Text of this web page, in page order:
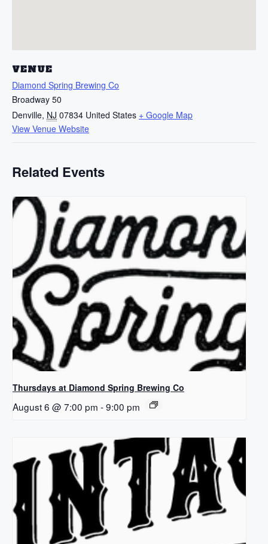
VENUE
Diamond Spring Brewing Co
Broadway 50
Denville, NJ 07834 United States + Google Map
View Venue Website
Related Events
Thursdays at Diamond Spring Brewing Co
August 6 @ 7:00 pm -9:00 pm